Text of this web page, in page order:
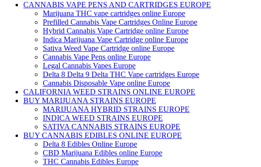
CANNABIS VAPE PENS AND CARTRIDGES EUROPE
Marijuana THC vape cartridges online Europe
Prefilled Cannabis Vape Cartridges Online Europe
Hybrid Cannabis Vape Cartridge online Europe
Indica Marijuana Vape Cartridge online Europe
Sativa Weed Vape Cartridge online Europe
Cannabis Vape Pens online Europe
Legal Cannabis Vapes Europe
Delta 8 Delta 9 Delta THC Vape cartridges Europe
Cannabis Disposable Vape online Europe
CALIFORNIA WEED STRAINS ONLINE EUROPE
BUY MARIJUANA STRAINS EUROPE
MARIJUANA HYBRID STRAINS EUROPE
INDICA WEED STRAINS EUROPE
SATIVA CANNABIS STRAINS EUROPE
BUY CANNABIS EDIBLES ONLINE EUROPE
Delta 8 Edibles Online Europe
CBD Marijuana Edibles online Europe
THC Cannabis Edibles Europe